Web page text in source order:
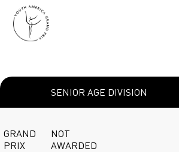
SENIOR AGE DIVISION
GRAND
PRIX
NOT
AWARDED